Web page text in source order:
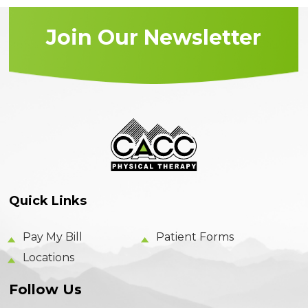
Join Our Newsletter
Quick Links
Pay My Bill
Patient Forms
Locations
Follow Us